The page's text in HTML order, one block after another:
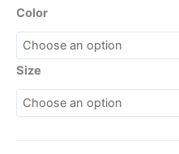
Color
Size